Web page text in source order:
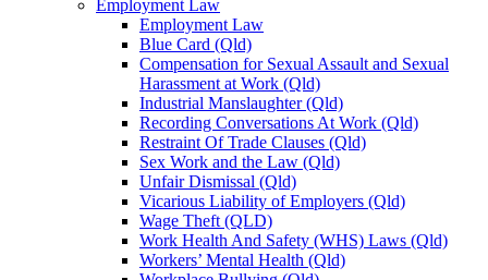
Employment Law
Employment Law
Blue Card (Qld)
Compensation for Sexual Assault and Sexual
Harassment at Work (Qld)
Industrial Manslaughter (Qld)
Recording Conversations At Work (Qld)
Restraint Of Trade Clauses (Qld)
Sex Work and the Law (Qld)
Unfair Dismissal (Qld)
Vicarious Liability of Employers (Qld)
Wage Theft (QLD)
Work Health And Safety (WHS) Laws (Qld)
Workers’ Mental Health (Qld)